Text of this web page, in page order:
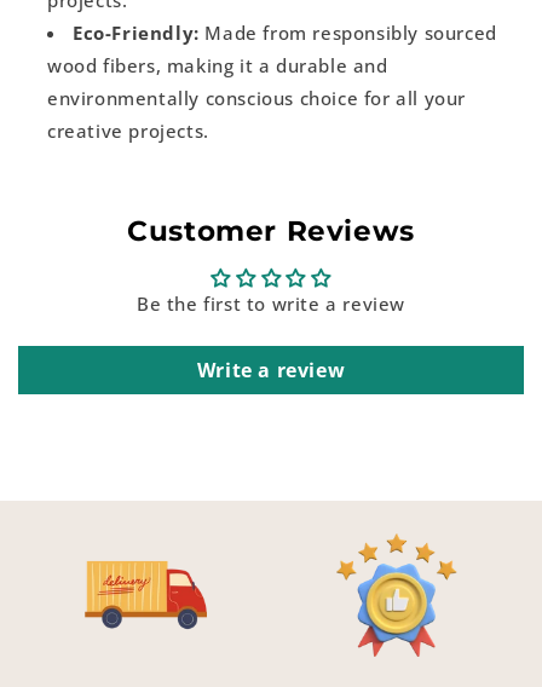
Eco-Friendly: Made from responsibly sourced
wood fibers, making it a durable and
environmentally conscious choice for all your
creative projects.
Customer Reviews
Be the first to write a review
Write a review